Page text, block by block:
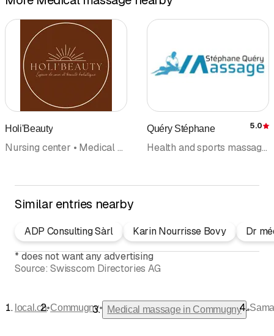
Holi'Beauty
Nursing center • Medical massage • Cosmetic institute
Quéry Stéphane 5.0
Health and sports massage • Medical massage • Reflexology massage • Reflexology • Training • Foot reflexology and massage
Similar entries nearby
ADP Consulting Sàrl Karin Nourrisse Bovy
Dr
* does not want any advertising
Source: Swisscom Directories AG
local.ch•Commugny• Medical massage in Commugny •